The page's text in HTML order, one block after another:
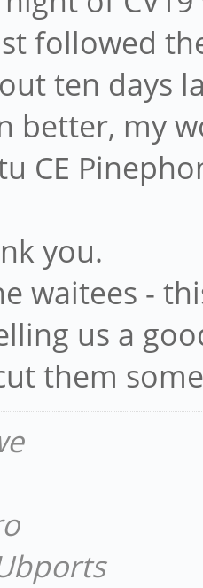
followed
ten days
better, my
CE
you.
waitees -
us a
them